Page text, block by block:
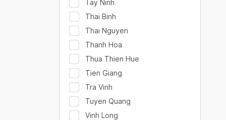
Tay Ninh
Thai Binh
Thai Nguyen
Thanh Hoa
Thua Thien Hue
Tien Giang
Tra Vinh
Tuyen Quang
Vinh Long